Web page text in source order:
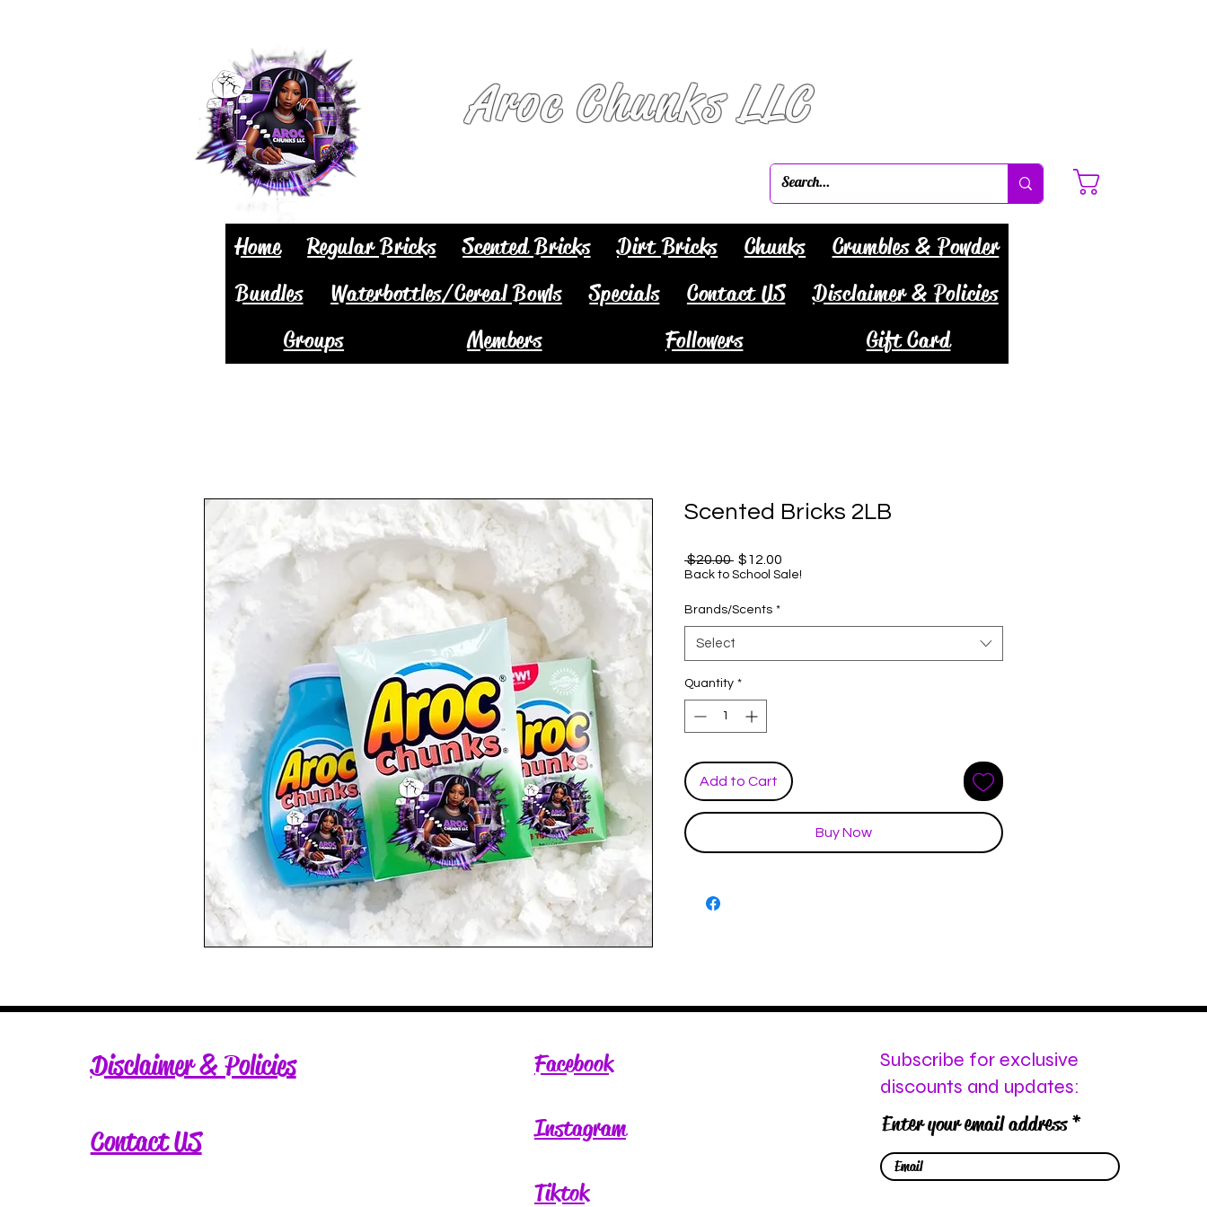
Aroc Chunks LLC
Home Regular Bricks Scented Bricks Dirt Bricks Chunks
Crumbles & Powder
Bundles
Waterbottles/Cereal Bowls Specials Contact US
Disclaimer & Policies
Groups
Members Followers Gift Card
Scented Bricks 2LB
$20.00 Regular
Price
$12.00
Price
Back to School Sale!
Brands/Scents *
Select
Quantity *
Add to Cart
Buy Now
Disclaimer & Policies
Contact US
Facebook
Instagram
Tiktok
Subscribe for exclusive
discounts and updates:
Enter your email address